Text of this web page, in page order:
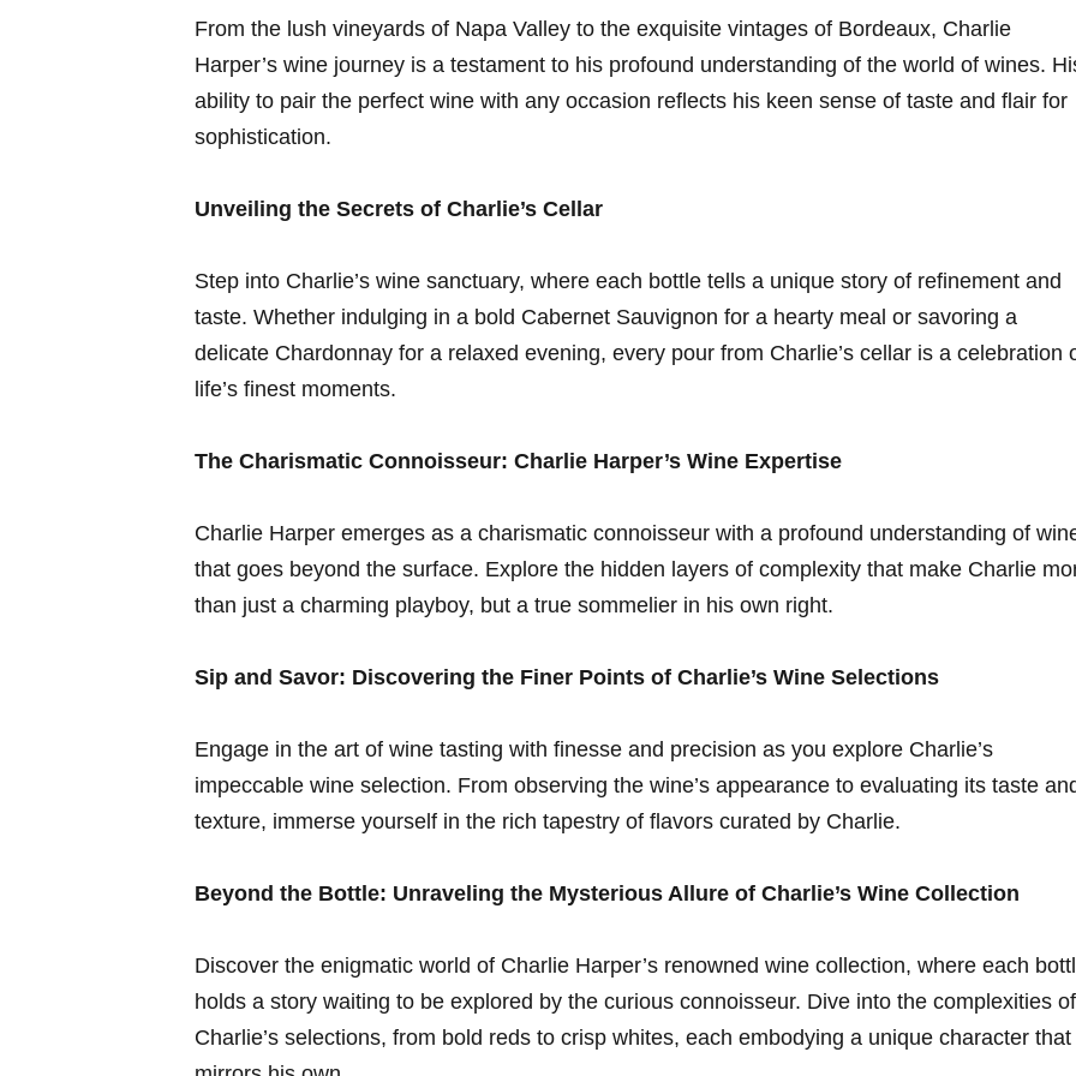
From the lush⁤ vineyards‍ of Napa Valley to the exquisite ⁢vintages of ‍Bordeaux, Charlie
Harper’s wine journey is a testament to his profound understanding of‍ the‍ world of wines.
ability⁤ to pair the perfect⁣ wine with any occasion reflects his keen sense of taste and flair⁣ for
sophistication.
Unveiling the Secrets of Charlie’s Cellar
Step into Charlie’s wine sanctuary, where each bottle​ tells a unique story of ‍refinement and
taste.‍ Whether indulging in a bold Cabernet Sauvignon⁣ for a hearty meal or savoring⁢ a
delicate Chardonnay for a relaxed ‌evening, every pour from Charlie’s cellar is‍ a celebration
⁤life’s ‌finest moments.
The Charismatic Connoisseur: Charlie ⁤Harper’s Wine Expertise
Charlie Harper emerges as a charismatic ‌connoisseur​ with a profound understanding ‍of
that goes beyond the surface. Explore ​the hidden layers⁢ of complexity that‍ make Charlie
than⁤ just a charming playboy, ​but a​ true sommelier in his own ⁢right.
Sip⁢ and Savor: Discovering the Finer Points of Charlie’s Wine Selections
Engage in the​ art of wine tasting with finesse and precision as you explore⁢ Charlie’s
impeccable wine selection. ​From observing the wine’s appearance to evaluating its taste
texture, immerse yourself in the rich ⁢tapestry of flavors‍ curated​ by Charlie.
Beyond⁣ the Bottle: Unraveling the Mysterious Allure ⁢of‍ Charlie’s Wine Collection
Discover the enigmatic world of Charlie Harper’s renowned wine collection, where each‌
holds ‌a story waiting to be explored by the curious connoisseur. Dive into the complexities of‌
Charlie’s selections, from bold reds⁤ to crisp whites, each embodying​ a⁣ unique ​character that